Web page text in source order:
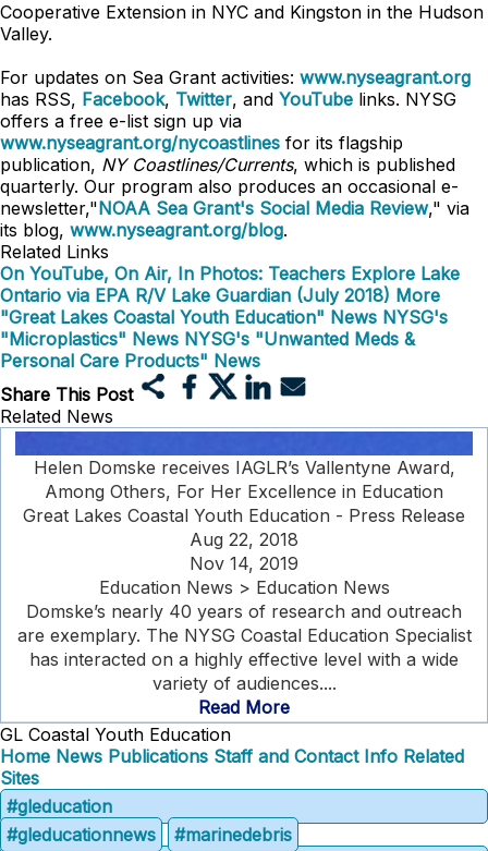
Cooperative Extension in NYC and Kingston in the Hudson
Valley.
For updates on Sea Grant activities: www.nyseagrant.org
has RSS, Facebook, Twitter, and YouTube links. NYSG
offers a free e-list sign up via
www.nyseagrant.org/nycoastlines for its flagship
publication, NY Coastlines/Currents, which is published
quarterly. Our program also produces an occasional e-
newsletter,"NOAA Sea Grant's Social Media Review," via
its blog, www.nyseagrant.org/blog.
Related Links
On YouTube, On Air, In Photos: Teachers Explore Lake
Ontario via EPA R/V Lake Guardian (July 2018) More
"Great Lakes Coastal Youth Education" News NYSG's
"Microplastics" News NYSG's "Unwanted Meds &
Personal Care Products" News
Share This Post
Related News
Helen Domske receives IAGLR’s Vallentyne Award,
Among Others, For Her Excellence in Education
Great Lakes Coastal Youth Education - Press Release
Aug 22, 2018
Nov 14, 2019
Education News > Education News
Domske’s nearly 40 years of research and outreach
are exemplary. The NYSG Coastal Education Specialist
has interacted on a highly effective level with a wide
variety of audiences....
Read More
GL Coastal Youth Education
Home News Publications Staff and Contact Info Related
Sites
#gleducation
#gleducationnews
#marinedebris